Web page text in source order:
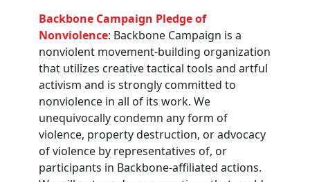
Backbone Campaign Pledge of
Nonviolence: Backbone Campaign is a
nonviolent movement-building organization
that utilizes creative tactical tools and artful
activism and is strongly committed to
nonviolence in all of its work. We
unequivocally condemn any form of
violence, property destruction, or advocacy
of violence by representatives of, or
participants in Backbone-affiliated actions.